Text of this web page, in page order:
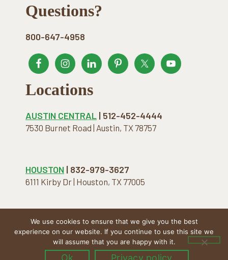
Footer
Questions?
800-647-4958
Locations
AUSTIN CENTRAL | 512-452-4444
7530 Burnet Road | Austin, TX 78757
HOUSTON | 832-979-3627
6111 Kirby Dr | Houston, TX 77005
COPYRIGHT © 2026 · THE NATURAL MATTRESS. ALL
RIGHTS RESERVED.
We use cookies to ensure that we give you the best
experience on our website. If you continue to use this site we
will assume that you are happy with it.
Ok Privacy policy